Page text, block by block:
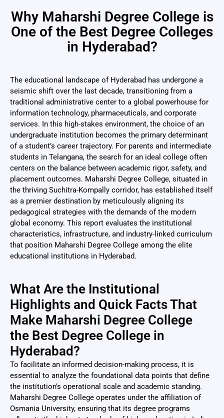
Why Maharshi Degree College is
One of the Best Degree Colleges
in Hyderabad?
The educational landscape of Hyderabad has undergone a
seismic shift over the last decade, transitioning from a
traditional administrative center to a global powerhouse for
information technology, pharmaceuticals, and corporate
services. In this high-stakes environment, the choice of an
undergraduate institution becomes the primary determinant
of a student’s career trajectory. For parents and intermediate
students in Telangana, the search for an ideal college often
centers on the balance between academic rigor, safety, and
placement outcomes. Maharshi Degree College, situated in
the thriving Suchitra-Kompally corridor, has established itself
as a premier destination by meticulously aligning its
pedagogical strategies with the demands of the modern
global economy. This report evaluates the institutional
characteristics, infrastructure, and industry-linked curriculum
that position Maharshi Degree College among the elite
educational institutions in Hyderabad.
What Are the Institutional
Highlights and Quick Facts That
Make Maharshi Degree College
the Best Degree College in
Hyderabad?
To facilitate an informed decision-making process, it is
essential to analyze the foundational data points that define
the institution’s operational scale and academic standing.
Maharshi Degree College operates under the affiliation of
Osmania University, ensuring that its degree programs